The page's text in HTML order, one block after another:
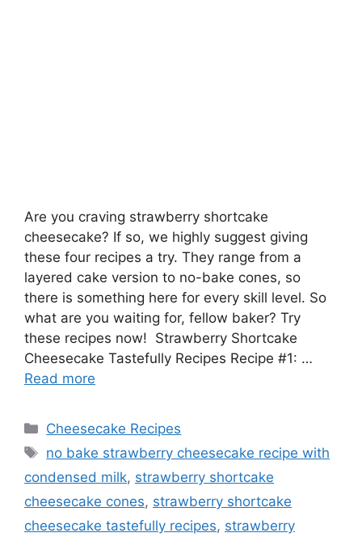
Are you craving strawberry shortcake
cheesecake? If so, we highly suggest giving
these four recipes a try. They range from a
layered cake version to no-bake cones, so
there is something here for every skill level. So
what are you waiting for, fellow baker? Try
these recipes now! Strawberry Shortcake
Cheesecake Tastefully Recipes Recipe #1: …
Read more
Categories
Cheesecake Recipes
Tags
no bake strawberry cheesecake recipe with
condensed milk, strawberry shortcake
cheesecake cones, strawberry shortcake
cheesecake tastefully recipes, strawberry